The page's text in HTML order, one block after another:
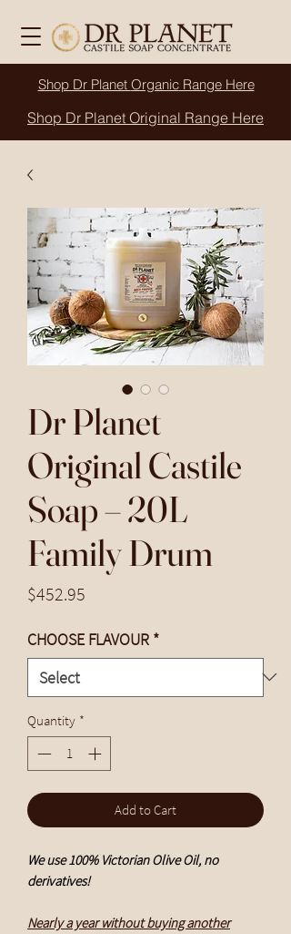
Shop Dr Planet OrganicRange Here
Shop Dr Planet Original Range Here
Dr Planet
Original Castile
Soap – 20L
Family Drum
$452.95
CHOOSE FLAVOUR *
Quantity *
Add to Cart
We use 100% Victorian Olive Oil, no
derivatives!
Nearly a year without buying another